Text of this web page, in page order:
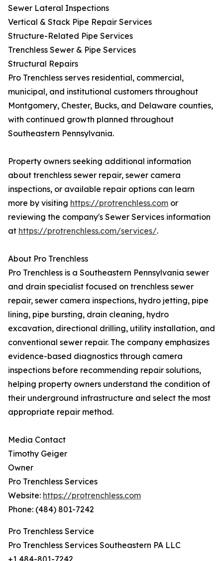
Sewer Lateral Inspections
Vertical & Stack Pipe Repair Services
Structure-Related Pipe Services
Trenchless Sewer & Pipe Services
Structural Repairs
Pro Trenchless serves residential, commercial,
municipal, and institutional customers throughout
Montgomery, Chester, Bucks, and Delaware counties,
with continued growth planned throughout
Southeastern Pennsylvania.
Property owners seeking additional information
about trenchless sewer repair, sewer camera
inspections, or available repair options can learn
more by visiting https://protrenchless.com or
reviewing the company's Sewer Services information
at https://protrenchless.com/services/.
About Pro Trenchless
Pro Trenchless is a Southeastern Pennsylvania sewer
and drain specialist focused on trenchless sewer
repair, sewer camera inspections, hydro jetting, pipe
lining, pipe bursting, drain cleaning, hydro
excavation, directional drilling, utility installation, and
conventional sewer repair. The company emphasizes
evidence-based diagnostics through camera
inspections before recommending repair solutions,
helping property owners understand the condition of
their underground infrastructure and select the most
appropriate repair method.
Media Contact
Timothy Geiger
Owner
Pro Trenchless Services
Website: https://protrenchless.com
Phone: (484) 801-7242
Pro Trenchless Service
Pro Trenchless Services Southeastern PA LLC